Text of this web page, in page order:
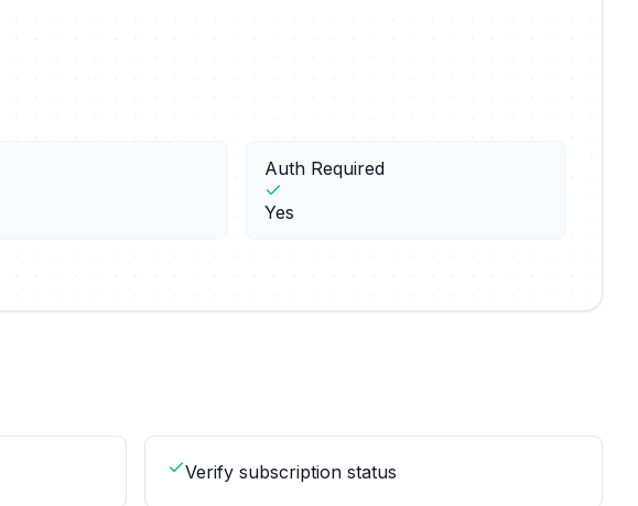
Auth Required
Yes
Verify subscription status